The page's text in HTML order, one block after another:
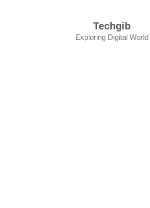
Techgib
Exploring Digital World